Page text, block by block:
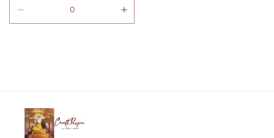
quantity
Increase
quantity